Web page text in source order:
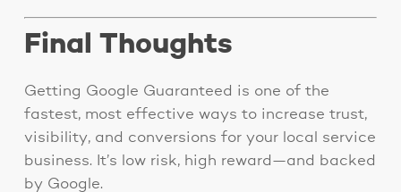
Final Thoughts
Getting Google Guaranteed is one of the
fastest, most effective ways to increase trust,
visibility, and conversions for your local service
business. It’s low risk, high reward—and backed
by Google.